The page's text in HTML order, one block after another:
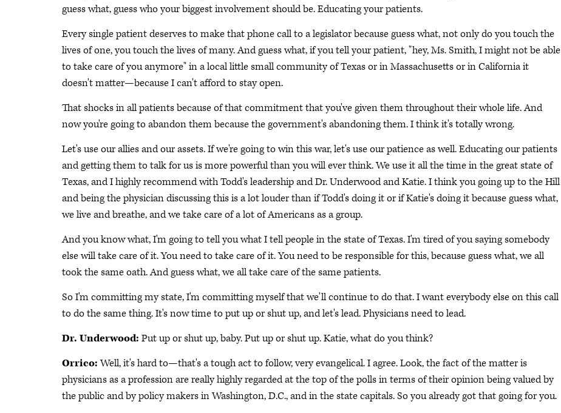
guess what, guess who your biggest involvement should be. Educating your patients.
Every single patient deserves to make that phone call to a legislator because guess what, not only do you touch the
lives of one, you touch the lives of many. And guess what, if you tell your patient, "hey, Ms. Smith, I might not be able
to take care of you anymore" in a local little small community of Texas or in Massachusetts or in California it
doesn't matter—because I can't afford to stay open.
That shocks in all patients because of that commitment that you've given them throughout their whole life. And
now you're going to abandon them because the government's abandoning them. I think it's totally wrong.
Let's use our allies and our assets. If we're going to win this war, let's use our patience as well. Educating our patients
and getting them to talk for us is more powerful than you will ever think. We use it all the time in the great state of
Texas, and I highly recommend with Todd's leadership and Dr. Underwood and Katie. I think you going up to the Hill
and being the physician discussing this is a lot louder than if Todd's doing it or if Katie's doing it because guess what,
we live and breathe, and we take care of a lot of Americans as a group.
And you know what, I'm going to tell you what I tell people in the state of Texas. I'm tired of you saying somebody
else will take care of it. You need to take care of it. You need to be responsible for this, because guess what, we all
took the same oath. And guess what, we all take care of the same patients.
So I'm committing my state, I'm committing myself that we'll continue to do that. I want everybody else on this call
to do the same thing. It's now time to put up or shut up, and let's lead. Physicians need to lead.
Dr. Underwood: Put up or shut up, baby. Put up or shut up. Katie, what do you think?
Orrico:Well, it's hard to—that's a tough act to follow, very evangelical. I agree. Look, the fact of the matter is
physicians as a profession are really highly regarded at the top of the polls in terms of their opinion being valued by
the public and by policy makers in Washington, D.C., and in the state capitals. So you already got that going for you.